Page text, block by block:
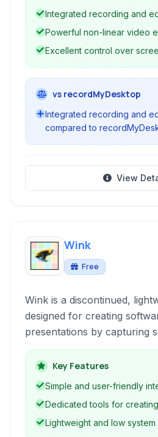
video editing within a single,
demos, and more.
Integrated recording and
Powerful non-linear video
Excellent control over
vs recordMyDesktop
Integrated recording and
compared to
View
Wink
Free
Wink is a discontinued,
designed for creating
presentations by capturing
allows users to record
annotations, and export to
Flash and HTML, making it
interactive learning
lack of ongoing support.
Key Features
Simple and user-friendly
Dedicated tools for
Lightweight and low